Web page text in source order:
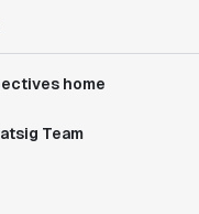
home
Team